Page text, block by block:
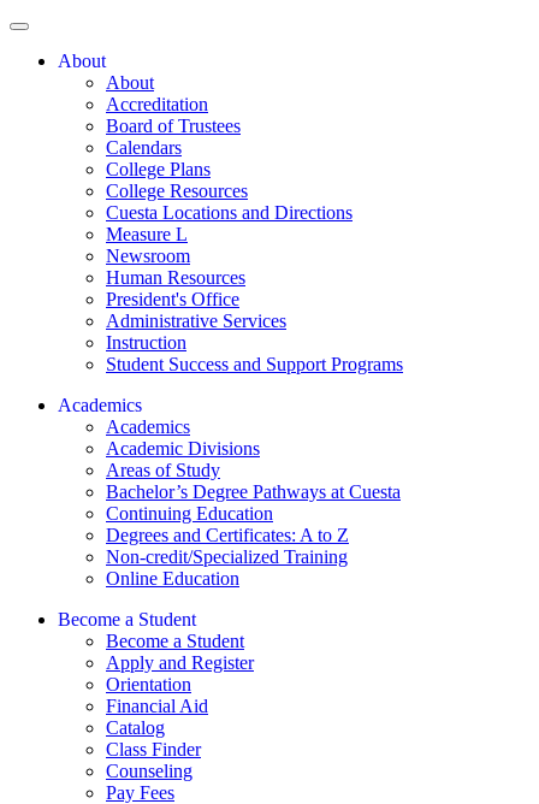
About
About
Accreditation
Board of Trustees
Calendars
College Plans
College Resources
Cuesta Locations and Directions
Measure L
Newsroom
Human Resources
President's Office
Administrative Services
Instruction
Student Success and Support Programs
Academics
Academics
Academic Divisions
Areas of Study
Bachelor’s Degree Pathways at Cuesta
Continuing Education
Degrees and Certificates: A to Z
Non-credit/Specialized Training
Online Education
Become a Student
Become a Student
Apply and Register
Orientation
Financial Aid
Catalog
Class Finder
Counseling
Pay Fees